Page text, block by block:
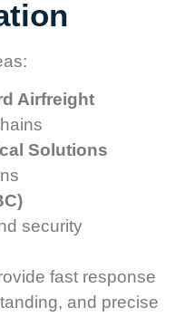
Airfreight
Solutions
security
fast response
and precise